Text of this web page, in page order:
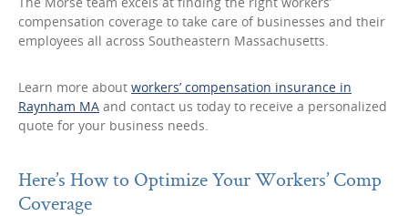
compensation coverage to take care of businesses and their
employees all across Southeastern Massachusetts.
Learn more about workers’ compensation insurance in
Raynham MA and contact us today to receive a personalized
quote for your business needs.
Here’s How to Optimize Your Workers’ Comp
Coverage